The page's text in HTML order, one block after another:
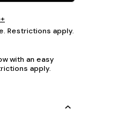
Restrictions apply.
with an easy
apply.